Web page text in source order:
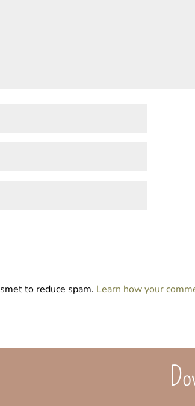
to reduce spam. Learn how your